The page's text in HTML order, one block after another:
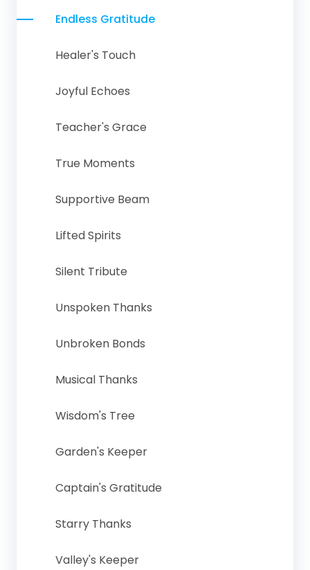
Endless Gratitude
Healer's Touch
Joyful Echoes
Teacher's Grace
True Moments
Supportive Beam
Lifted Spirits
Silent Tribute
Unspoken Thanks
Unbroken Bonds
Musical Thanks
Wisdom's Tree
Garden's Keeper
Captain's Gratitude
Starry Thanks
Valley's Keeper